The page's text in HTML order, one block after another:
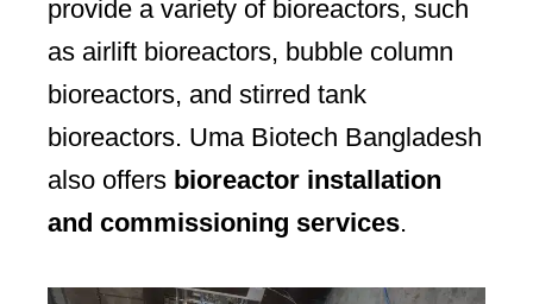
provide a variety of bioreactors, such
as airlift bioreactors, bubble column
bioreactors, and stirred tank
bioreactors. Uma Biotech Bangladesh
also offers bioreactor installation
and commissioning services.